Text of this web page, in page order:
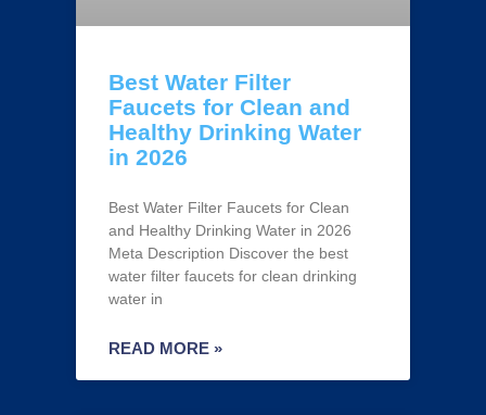
Best Water Filter
Faucets for Clean and
Healthy Drinking Water
in 2026
Best Water Filter Faucets for Clean
and Healthy Drinking Water in 2026
Meta Description Discover the best
water filter faucets for clean drinking
water in
READ MORE »